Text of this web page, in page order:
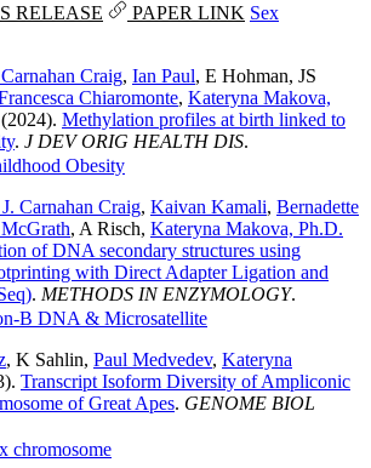
RELEASE PAPER LINK Sex
Craig, Ian Paul, E Hohman, JS
Chiaromonte, Kateryna Makova,
(2024). Methylation profiles at birth linked to
. J DEV ORIG HEALTH DIS.
Obesity
J. Carnahan Craig, Kaivan Kamali, Bernadette
, A Risch, Kateryna Makova, Ph.D.
of DNA secondary structures using
with Direct Adapter Ligation and
. METHODS IN ENZYMOLOGY.
B DNA & Microsatellite
, K Sahlin, Paul Medvedev, Kateryna
Transcript Isoform Diversity of Ampliconic
of Great Apes. GENOME BIOL
chromosome